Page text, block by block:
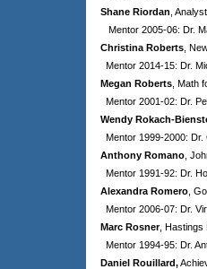
Shane Riordan ,
Mentor 2005-06: Dr.
Christina Roberts ,
Mentor 2014-15: Dr.
Megan Roberts , Math
Mentor 2001-02: Dr.
Wendy Rokach-
Mentor 1999-2000: Dr.
Anthony Romano ,
Mentor 1991-92: Dr.
Alexandra Romero ,
Mentor 2006-07: Dr.
Marc Rosner, Hastings
Mentor 1994-95: Dr.
Daniel Rouillard,